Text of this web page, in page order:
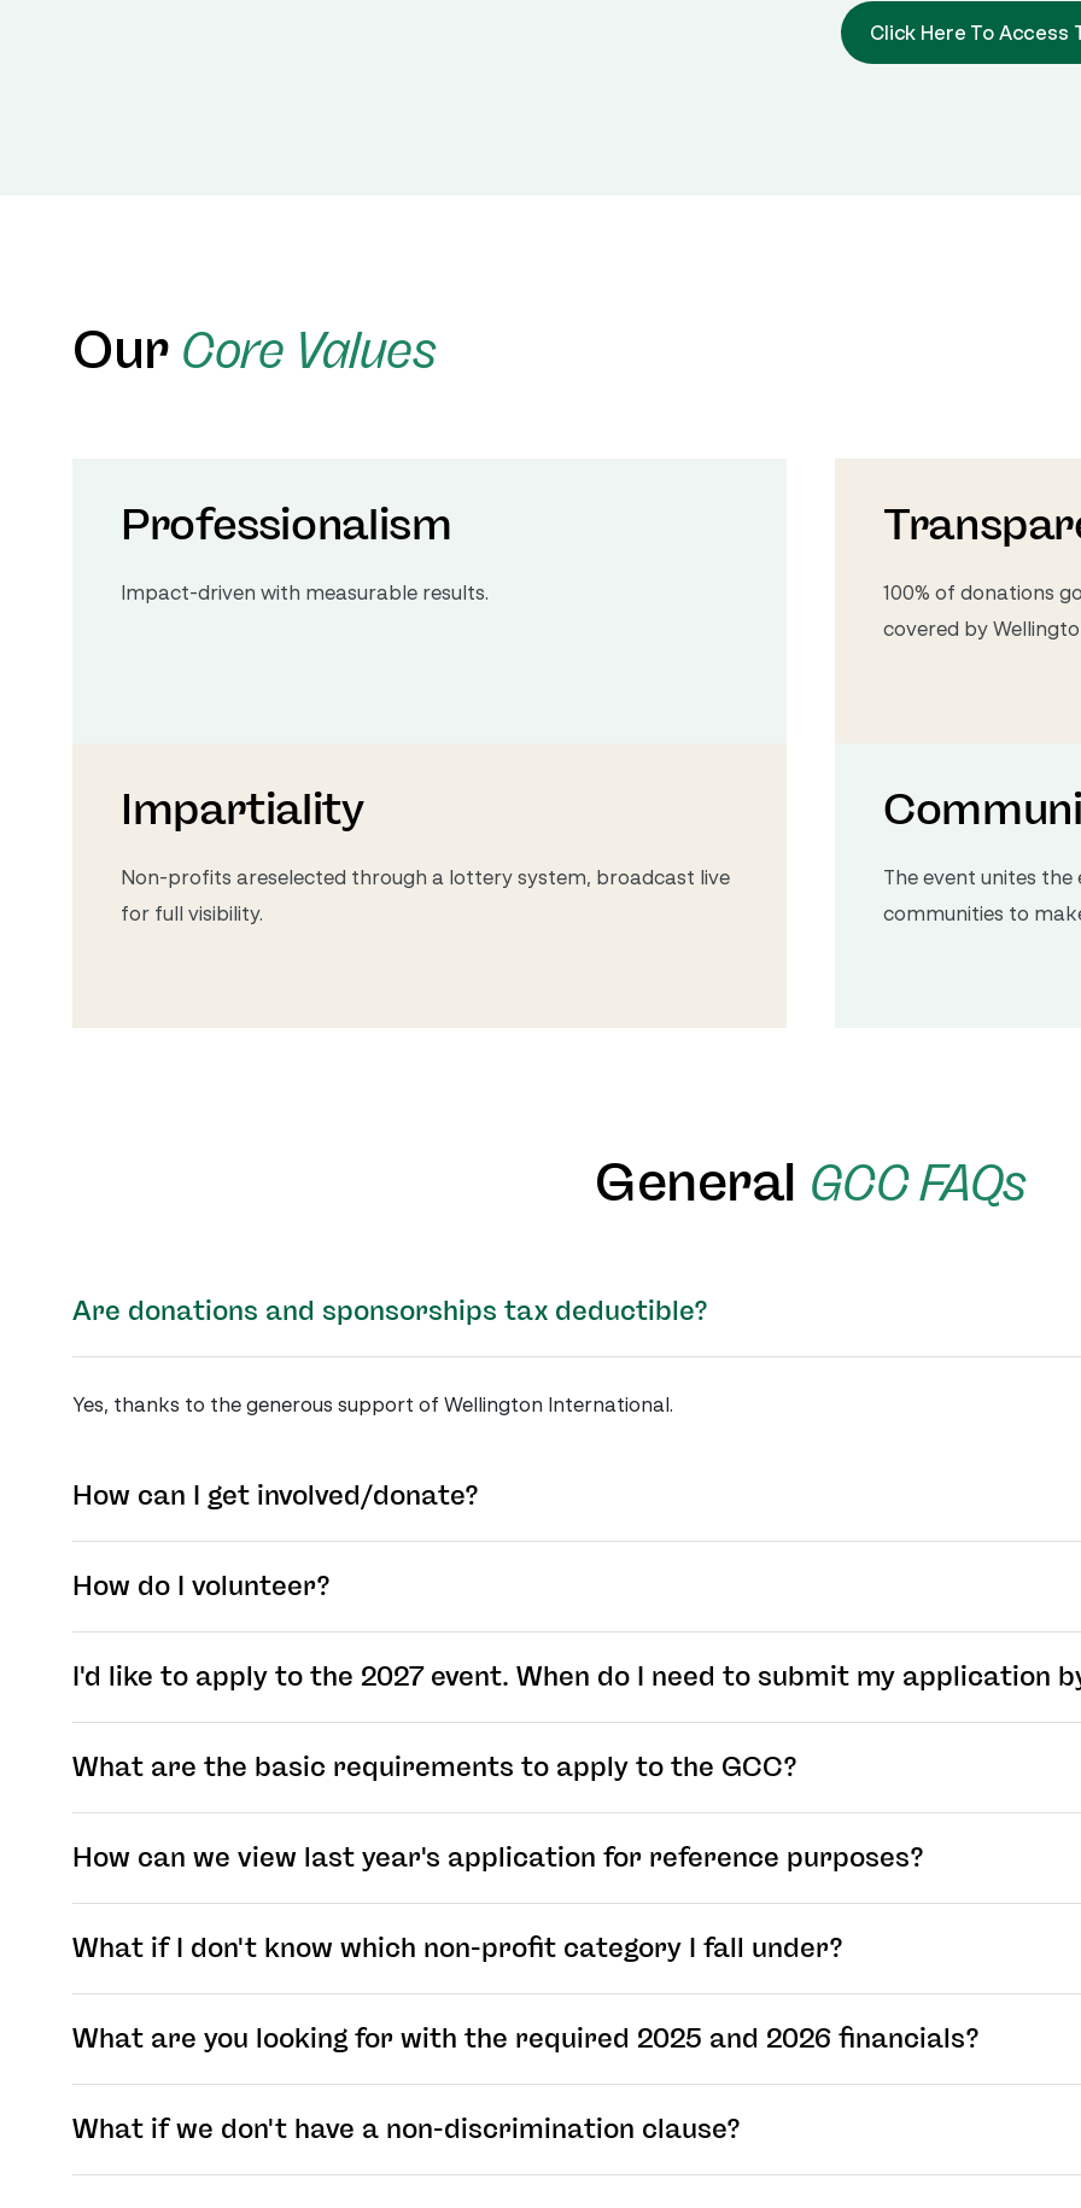
Click Here To Access
Our Core Values
Professionalism
Impact-driven with measurable results.
100% of donations
covered by
Impartiality
Non-profits areselected through a lottery system, broadcast live
for full visibility.
The event unites
communities to
General GCC FAQs
Are donations and sponsorships tax deductible?
Yes, thanks to the generous support of Wellington International.
How can I get involved/donate?
How do I volunteer?
I'd like to apply to the 2027 event. When do I need to submit my application
What are the basic requirements to apply to the GCC?
How can we view last year's application for reference purposes?
What if I don't know which non-profit category I fall under?
What are you looking for with the required 2025 and 2026 financials?
What if we don't have a non-discrimination clause?